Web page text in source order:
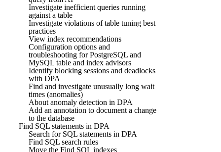
Investigate inefficient queries running
against a table
Investigate violations of table tuning best
practices
View index recommendations
Configuration options and
troubleshooting for PostgreSQL and
MySQL table and index advisors
Identify blocking sessions and deadlocks
with DPA
Find and investigate unusually long wait
times (anomalies)
About anomaly detection in DPA
Add an annotation to document a change
to the database
Find SQL statements in DPA
Search for SQL statements in DPA
Find SQL search rules
Move the Find SQL indexes